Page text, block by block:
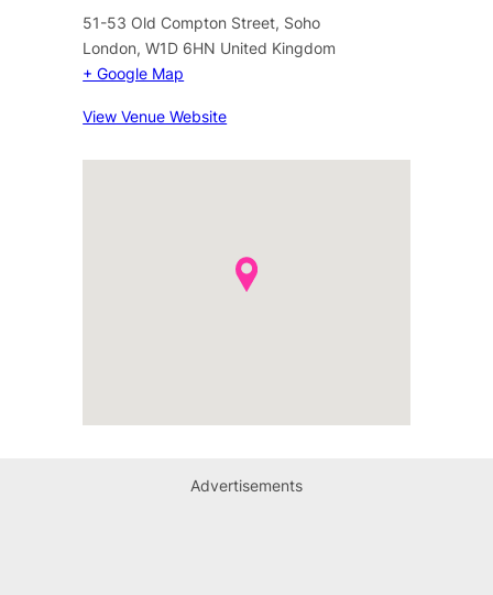
51-53 Old Compton Street, Soho
London, W1D 6HN United Kingdom
+ Google Map
View Venue Website
Advertisements